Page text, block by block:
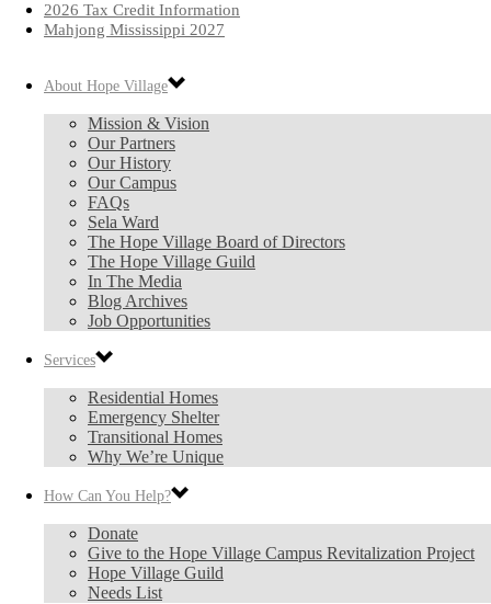
2026 Tax Credit Information
Mahjong Mississippi 2027
About Hope Village
Mission & Vision
Our Partners
Our History
Our Campus
FAQs
Sela Ward
The Hope Village Board of Directors
The Hope Village Guild
In The Media
Blog Archives
Job Opportunities
Services
Residential Homes
Emergency Shelter
Transitional Homes
Why We’re Unique
How Can You Help?
Donate
Give to the Hope Village Campus Revitalization Project
Hope Village Guild
Needs List